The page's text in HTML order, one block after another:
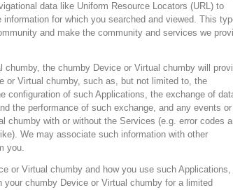
data like Uniform Resource Locators (URL) to
for which you searched and viewed. This
and make the community and services we
the chumby Device or Virtual chumby will
or Virtual chumby, such as, but not limited to, the
configuration of such Applications, the exchange of
the performance of such exchange, and any events or
chumby with or without the Services (e.g. error codes
We may associate such information with other
you.
or Virtual chumby and how you use such Applications,
chumby Device or Virtual chumby for a limited